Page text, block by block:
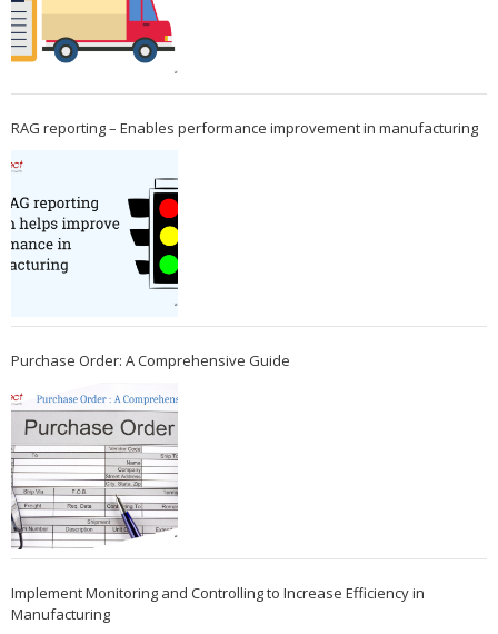
RAG reporting – Enables performance improvement in manufacturing
Purchase Order: A Comprehensive Guide
Implement Monitoring and Controlling to Increase Efficiency in
Manufacturing